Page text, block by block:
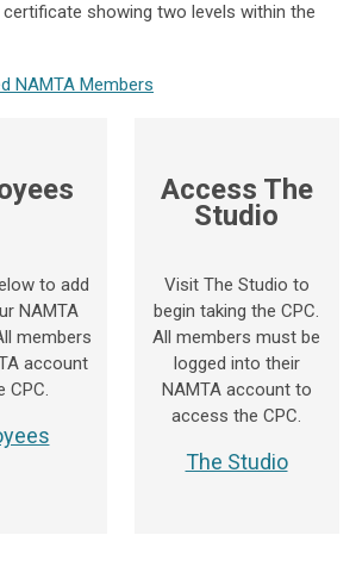
showing two levels within the
NAMTA Members
Access The
Studio
to add
NAMTA
members
account
CPC.
Visit The Studio to
begin taking the CPC.
All members must be
logged into their
NAMTA account to
access the CPC.
The Studio